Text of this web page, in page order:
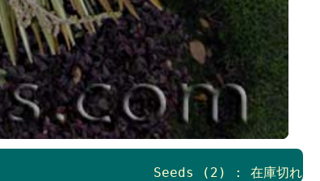
Seeds (2) : 在庫切れ